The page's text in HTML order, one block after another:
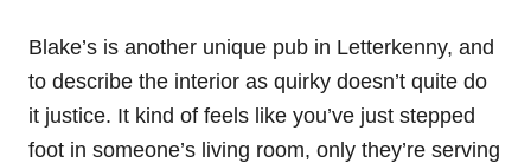
Blake’s is another unique pub in Letterkenny, and
to describe the interior as quirky doesn’t quite do
it justice. It kind of feels like you’ve just stepped
foot in someone’s living room, only they’re serving